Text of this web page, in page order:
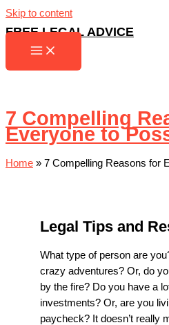
Skip to content
FREE LEGAL ADVICE
7 Compelling
Everyone to
Home » 7 Compelling Reasons for
Legal Tips and
What type of person are
crazy adventures? Or, do
by the fire? Do you have a
investments? Or, are you
paycheck? It doesn’t really